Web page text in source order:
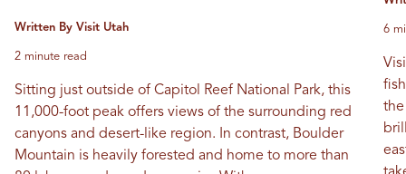
Written By Visit Utah
2 minute read
Sitting just outside of Capitol Reef National Park, this
11,000-foot peak offers views of the surrounding red
canyons and desert-like region. In contrast, Boulder
Mountain is heavily forested and home to more than
6